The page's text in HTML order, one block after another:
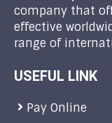
company that
effective
range of
USEFUL LINK
Pay Online